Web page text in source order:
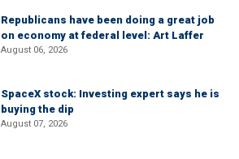
Republicans have been doing a great job
on economy at federal level: Art Laffer
August 06, 2026
SpaceX stock: Investing expert says he is
buying the dip
August 07, 2026